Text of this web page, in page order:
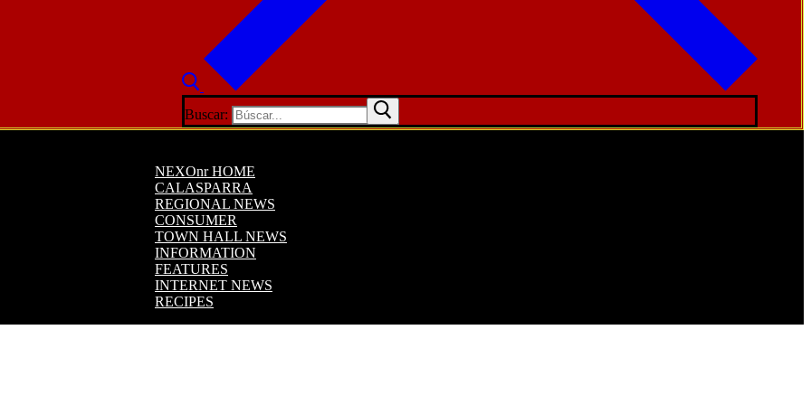
Buscar:
NEXOnr HOME
CALASPARRA
REGIONAL NEWS
CONSUMER
TOWN HALL NEWS
INFORMATION
FEATURES
INTERNET NEWS
RECIPES